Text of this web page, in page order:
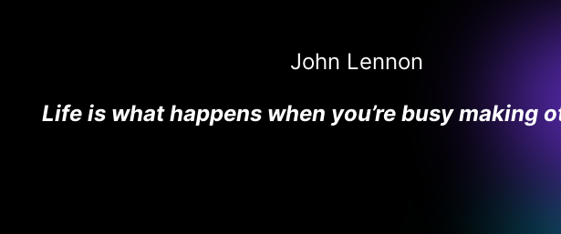
John Lennon
Life is what happens when you’re busy making